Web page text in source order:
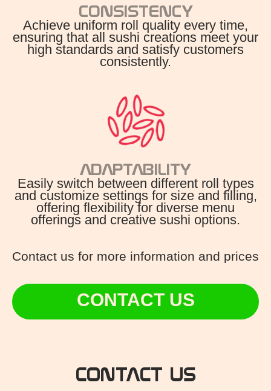
CONSISTENCY
Achieve uniform roll quality every time,
ensuring that all sushi creations meet your
high standards and satisfy customers
consistently.
ADAPTABILITY
Easily switch between different roll types
and customize settings for size and filling,
offering flexibility for diverse menu
offerings and creative sushi options.
Contact us for more information and prices
CONTACT US
CONTACT US